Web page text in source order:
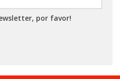
por favor!